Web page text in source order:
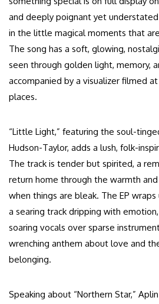
and deeply poignant yet
in the little magical moments that
The song has a soft, glowing,
seen through golden light, memory,
accompanied by a visualizer filmed
places.
“Little Light,” featuring the soul-
Hudson-Taylor, adds a lush, folk-
The track is tender but spirited, a
return home through the warmth
when things are bleak. The EP
a searing track dripping with
soaring vocals over sparse
wrenching anthem about love and
belonging.
Speaking about “Northern Star,”